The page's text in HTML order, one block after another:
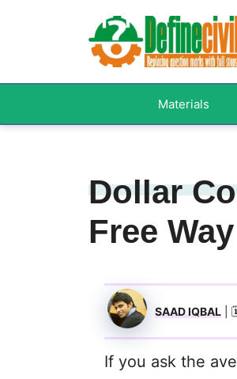
Materials
Dollar
Free
SAAD IQBAL |
If you ask the